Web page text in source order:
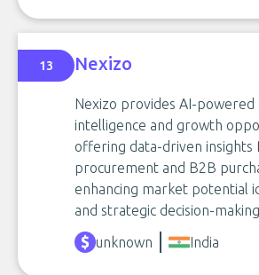
13 Nexizo
Nexizo provides AI-powered
intelligence and growth
offering data-driven insights
procurement and B2B
enhancing market potential
and strategic decision-
unknown India